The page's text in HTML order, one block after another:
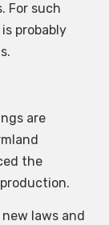
For such
probably
are
the
laws and